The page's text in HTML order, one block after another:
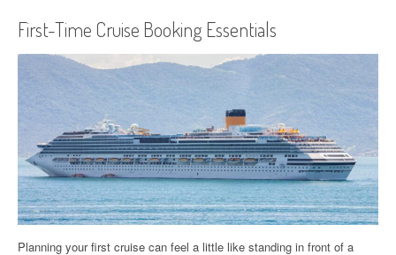
First-Time Cruise Booking Essentials
Planning your first cruise can feel a little like standing in front of a